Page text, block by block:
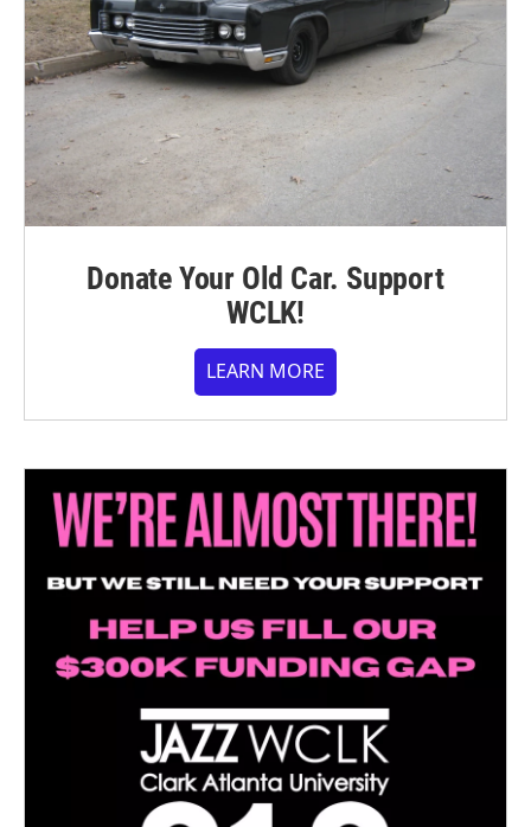
Donate Your Old Car. Support
WCLK!
LEARN MORE